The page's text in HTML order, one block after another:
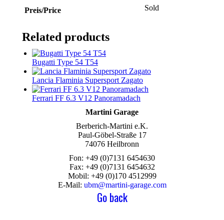
Preis/Price Sold
Related products
Bugatti Type 54 T54
Lancia Flaminia Supersport Zagato
Ferrari FF 6.3 V12 Panoramadach
Martini Garage
Berberich-Martini e.K.
Paul-Göbel-Straße 17
74076 Heilbronn
Fon: +49 (0)7131 6454630
Fax: +49 (0)7131 6454632
Mobil: +49 (0)170 4512999
E-Mail: ubm@martini-garage.com
Go back